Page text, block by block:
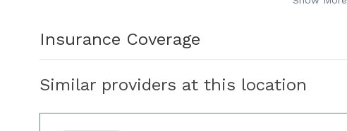
Insurance Coverage
Similar providers at this location